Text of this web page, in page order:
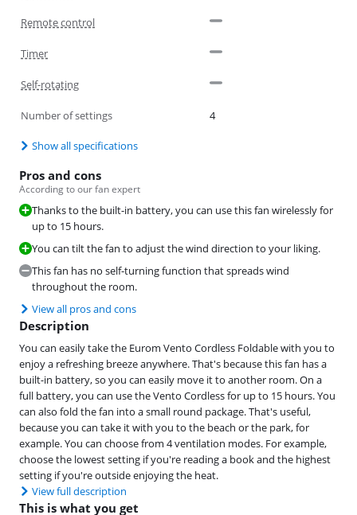
Remote control
Timer
Self-rotating
Number of settings 4
Show all specifications
Pros and cons
According to our fan expert
Thanks to the built-in battery, you can use this fan wirelessly for
up to 15 hours.
You can tilt the fan to adjust the wind direction to your liking.
This fan has no self-turning function that spreads wind
throughout the room.
View all pros and cons
Description
You can easily take the Eurom Vento Cordless Foldable with you to
enjoy a refreshing breeze anywhere. That's because this fan has a
built-in battery, so you can easily move it to another room. On a
full battery, you can use the Vento Cordless for up to 15 hours. You
can also fold the fan into a small round package. That's useful,
because you can take it with you to the beach or the park, for
example. You can choose from 4 ventilation modes. For example,
choose the lowest setting if you're reading a book and the highest
setting if you're outside enjoying the heat.
View full description
This is what you get